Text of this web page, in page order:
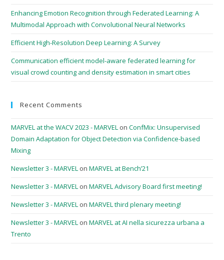
Enhancing Emotion Recognition through Federated Learning: A
Multimodal Approach with Convolutional Neural Networks
Efficient High-Resolution Deep Learning: A Survey
Communication efficient model-aware federated learning for
visual crowd counting and density estimation in smart cities
Recent Comments
MARVEL at the WACV 2023 - MARVEL onConfMix: Unsupervised
Domain Adaptation for Object Detection via Confidence-based
Mixing
Newsletter 3 - MARVEL onMARVEL at Bench’21
Newsletter 3 - MARVEL onMARVEL Advisory Board first meeting!
Newsletter 3 - MARVEL onMARVEL third plenary meeting!
Newsletter 3 - MARVEL onMARVEL at AI nella sicurezza urbana a
Trento